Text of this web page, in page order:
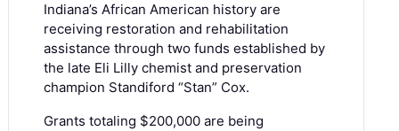
Indiana’s African American history are
receiving restoration and rehabilitation
assistance through two funds established by
the late Eli Lilly chemist and preservation
champion Standiford “Stan” Cox.
Grants totaling $200,000 are being